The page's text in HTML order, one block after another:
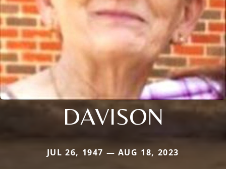
DAVISON
JUL 26, 1947 — AUG 18, 2023